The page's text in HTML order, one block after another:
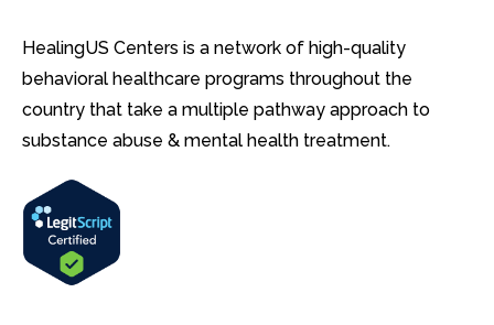
HealingUS Centers is a network of high-quality
behavioral healthcare programs throughout the
country that take a multiple pathway approach to
substance abuse & mental health treatment.